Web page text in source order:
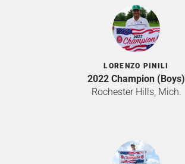
LORENZO PINILI
2022 Champion (Boys)
Rochester Hills, Mich.